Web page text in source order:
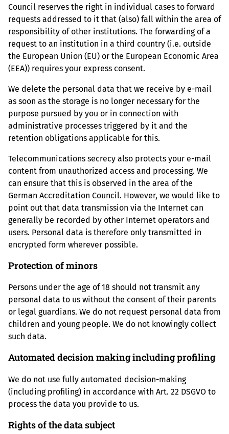
Council reserves the right in individual cases to forward
requests addressed to it that (also) fall within the area of
responsibility of other institutions. The forwarding of a
request to an institution in a third country (i.e. outside
the European Union (EU) or the European Economic Area
(EEA)) requires your express consent.
We delete the personal data that we receive by e-mail
as soon as the storage is no longer necessary for the
purpose pursued by you or in connection with
administrative processes triggered by it and the
retention obligations applicable for this.
Telecommunications secrecy also protects your e-mail
content from unauthorized access and processing. We
can ensure that this is observed in the area of the
German Accreditation Council. However, we would like to
point out that data transmission via the Internet can
generally be recorded by other Internet operators and
users. Personal data is therefore only transmitted in
encrypted form wherever possible.
Protection of minors
Persons under the age of 18 should not transmit any
personal data to us without the consent of their parents
or legal guardians. We do not request personal data from
children and young people. We do not knowingly collect
such data.
Automated decision making including profiling
We do not use fully automated decision-making
(including profiling) in accordance with Art. 22 DSGVO to
process the data you provide to us.
Rights of the data subject